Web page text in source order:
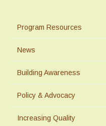
Program Resources
News
Building Awareness
Policy & Advocacy
Increasing Quality